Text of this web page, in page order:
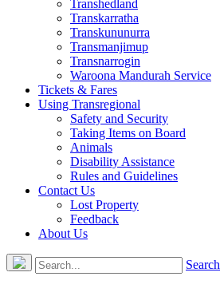
Transhedland
Transkarratha
Transkununurra
Transmanjimup
Transnarrogin
Waroona Mandurah Service
Tickets & Fares
Using Transregional
Safety and Security
Taking Items on Board
Animals
Disability Assistance
Rules and Guidelines
Contact Us
Lost Property
Feedback
About Us
Search